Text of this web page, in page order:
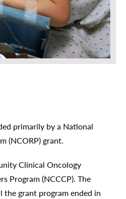
primarily by a National
(NCORP) grant.
Clinical Oncology
Program (NCCCP). The
grant program ended in